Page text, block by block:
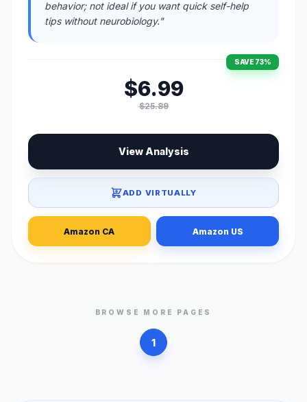
behavior; not ideal if you want quick self-help
tips without neurobiology."
SAVE 73%
$6.99
$25.89
View Analysis
ADD VIRTUALLY
Amazon CA Amazon US
BROWSE MORE PAGES
1